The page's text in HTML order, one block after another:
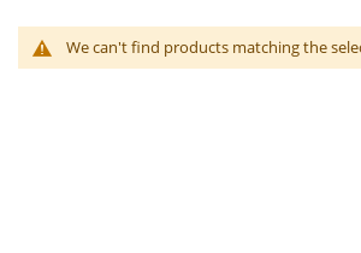
We can't find products matching the